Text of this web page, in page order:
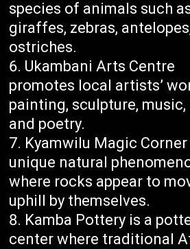
species of animals such
giraffes, zebras,
ostriches.
Ukambani Arts Centre
promotes local artists’
painting, sculpture, music,
and poetry.
Kyamwilu Magic Corner
unique natural
where rocks appear to
uphill by themselves.
Kamba Pottery is a
center where traditional